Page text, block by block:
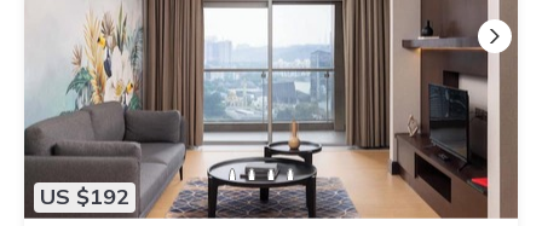
US $192